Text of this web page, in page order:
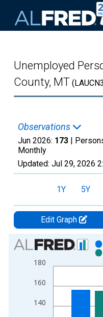
Unemployed
County, MT
Observations
Jun 2026: 173 |
Monthly
Updated: Jul 29, 2026
1Y 5Y
Edit Graph
Chart
Bar chart with 2 data series.
View as data table, Chart
The chart has 1 X axis
The chart has 2 Y axes
140
160
180